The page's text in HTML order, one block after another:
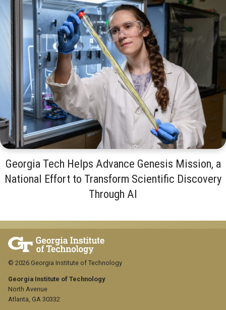
Georgia Tech Helps Advance Genesis Mission, a
National Effort to Transform Scientific Discovery
Through AI
Georgia Institute of Technology
North Avenue
Atlanta, GA 30332
© 2026 Georgia Institute of Technology